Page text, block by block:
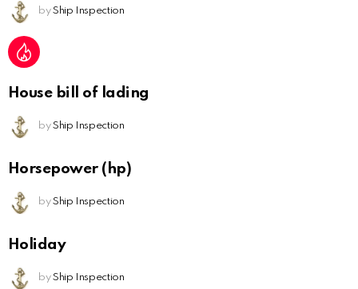
by Ship Inspection
House bill of lading
by Ship Inspection
Horsepower (hp)
by Ship Inspection
Holiday
by Ship Inspection